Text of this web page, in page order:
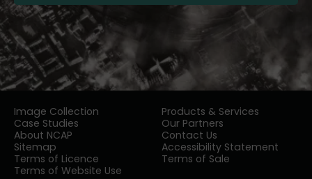
Image Collection
Products & Services
Case Studies
Our Partners
About NCAP
Contact Us
Sitemap
Accessibility Statement
Terms of Licence
Terms of Sale
Terms of Website Use